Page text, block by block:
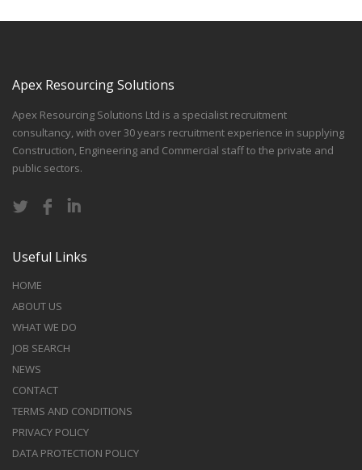
Apex Resourcing Solutions
Apex Resourcing Solutions Ltd is a specialist recruitment
consultancy, with over 30 years recruitment experience in supplying
Construction, Engineering and Commercial staff to the private and
public sectors.
Useful Links
HOME
ABOUT US
WHAT WE DO
JOB SEARCH
NEWS
CONTACT
TERMS AND CONDITIONS
PRIVACY POLICY
DATA PROTECTION POLICY